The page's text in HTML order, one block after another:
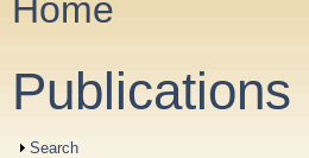
You are here
Home
Publications
Show
Search